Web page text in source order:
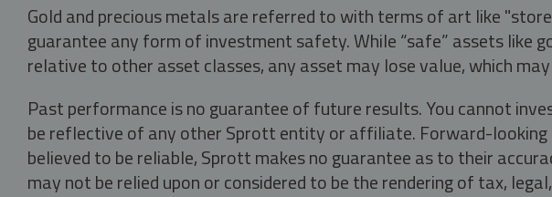
Gold and precious metals are referred to with terms of art like
guarantee any form of investment safety. While “safe” assets like
relative to other asset classes, any asset may lose value, which
Past performance is no guarantee of future results. You cannot
be reflective of any other Sprott entity or affiliate. Forward-looking
believed to be reliable, Sprott makes no guarantee as to their
may not be relied upon or considered to be the rendering of tax,